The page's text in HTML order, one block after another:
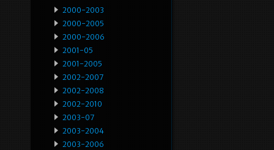
2000-2003
2000-2005
2000-2006
2001-05
2001-2005
2002-2007
2002-2008
2002-2010
2003-07
2003-2004
2003-2006